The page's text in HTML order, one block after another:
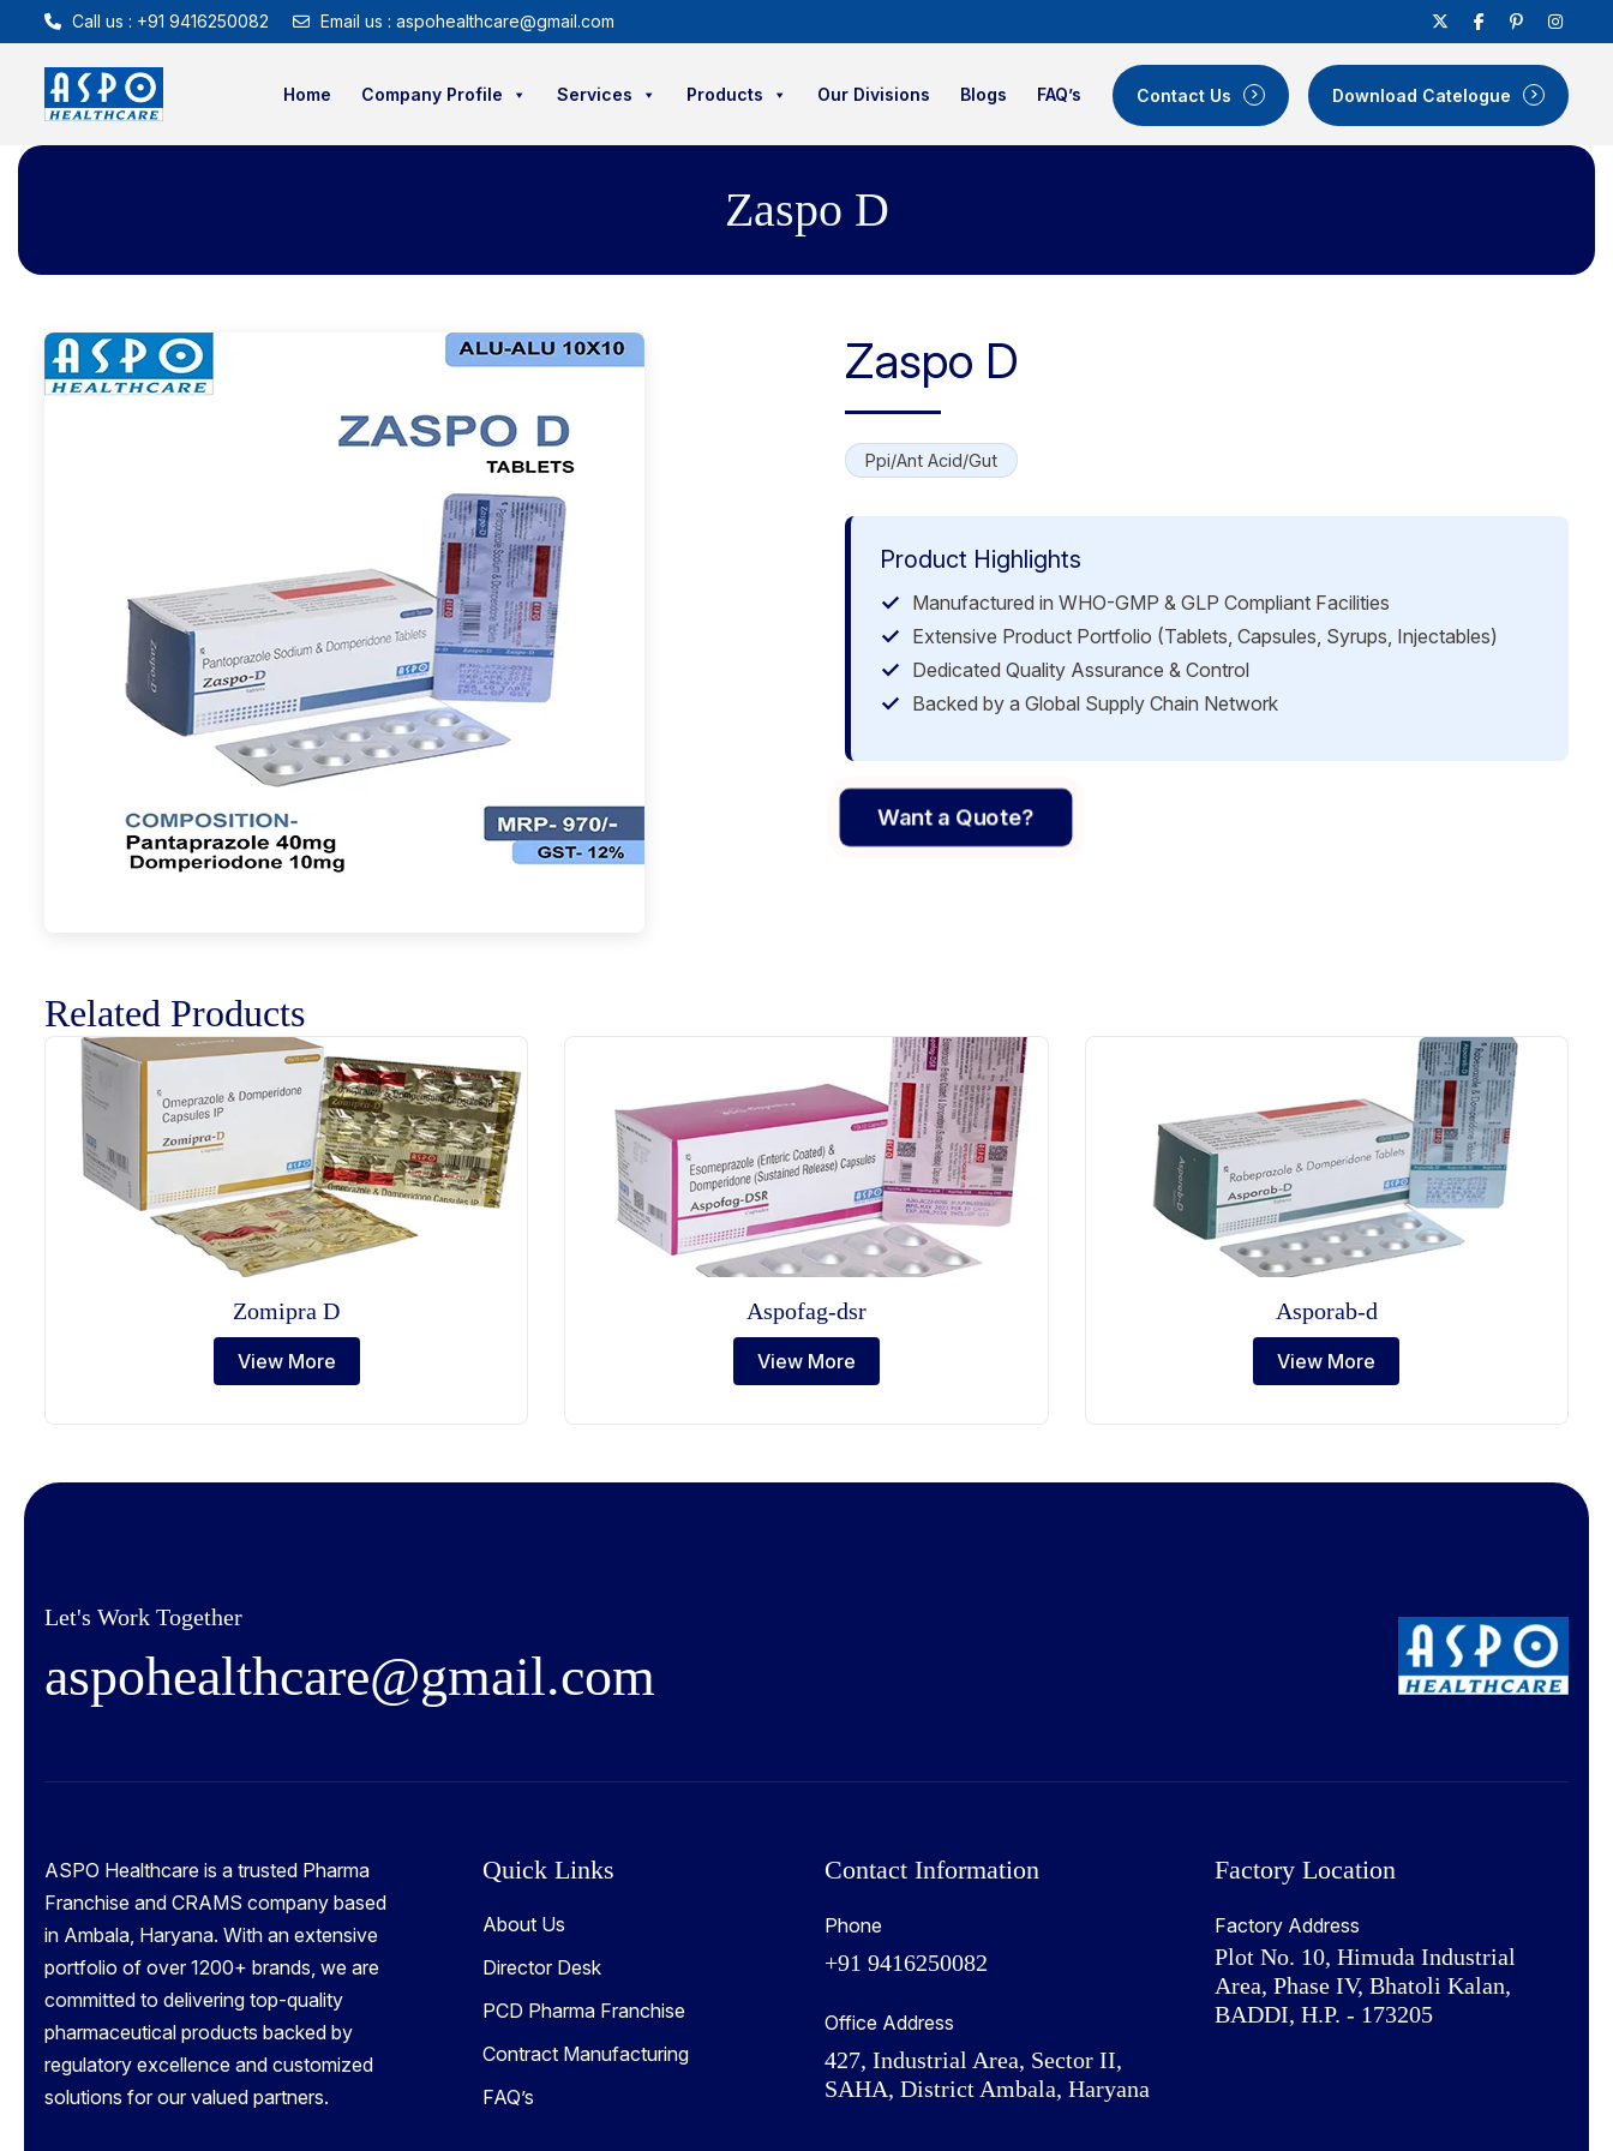
Call us : +91 9416250082 Email us : aspohealthcare@gmail.com
Home Company Profile Services Products Our Divisions Blogs FAQ’s Contact Us Download Catelogue
Zaspo D
Zaspo D
Ppi/Ant Acid/Gut
Product Highlights
Manufactured in WHO-GMP & GLP Compliant Facilities
Extensive Product Portfolio (Tablets, Capsules, Syrups, Injectables)
Dedicated Quality Assurance & Control
Backed by a Global Supply Chain Network
Want a Quote?
Related Products
Zomipra D
View More
Aspofag-dsr
View More
Asporab-d
View More
Let's Work Together
aspohealthcare@gmail.com
ASPO Healthcare is a trusted Pharma
Franchise and CRAMS company based
in Ambala, Haryana. With an extensive
portfolio of over 1200+ brands, we are
committed to delivering top-quality
pharmaceutical products backed by
regulatory excellence and customized
solutions for our valued partners.
Quick Links
About Us
Director Desk
PCD Pharma Franchise
Contract Manufacturing
FAQ’s
Contact Information
Phone
+91 9416250082
Office Address
427, Industrial Area, Sector II,
SAHA, District Ambala, Haryana
Factory Location
Factory Address
Plot No. 10, Himuda Industrial
Area, Phase IV, Bhatoli Kalan,
BADDI, H.P. - 173205